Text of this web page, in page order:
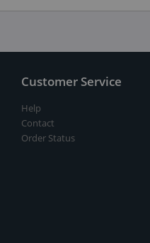
Customer Service
Help
Contact
Order Status